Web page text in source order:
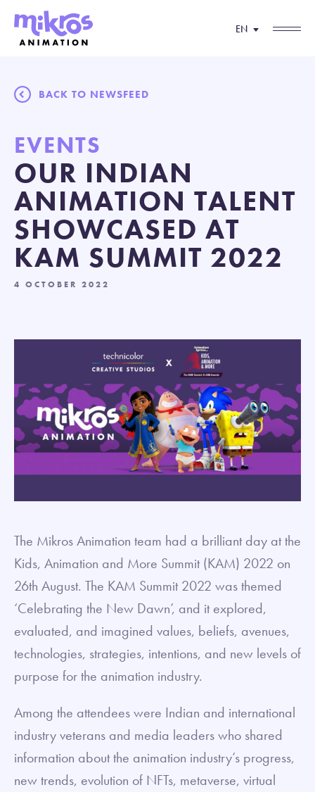
EN
BACK TO NEWSFEED
EVENTS
OUR INDIAN
ANIMATION TALENT
SHOWCASED AT
KAM SUMMIT 2022
4 OCTOBER 2022
The Mikros Animation team had a brilliant day at the
Kids, Animation and More Summit (KAM) 2022 on
26th August. The KAM Summit 2022 was themed
‘Celebrating the New Dawn’, and it explored,
evaluated, and imagined values, beliefs, avenues,
technologies, strategies, intentions, and new levels of
purpose for the animation industry.
Among the attendees were Indian and international
industry veterans and media leaders who shared
information about the animation industry’s progress,
new trends, evolution of NFTs, metaverse, virtual